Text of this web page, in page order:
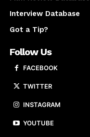
Interview Database
Got a Tip?
Follow Us
FACEBOOK
TWITTER
INSTAGRAM
YOUTUBE